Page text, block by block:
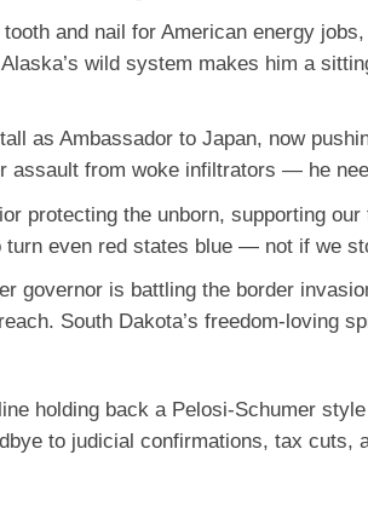
and nail for American energy jobs,
wild system makes him a
as Ambassador to Japan, now
assault from woke infiltrators — he
protecting the unborn, supporting our
even red states blue — not if we
governor is battling the border
South Dakota’s freedom-loving
holding back a Pelosi-Schumer
to judicial confirmations, tax cuts,